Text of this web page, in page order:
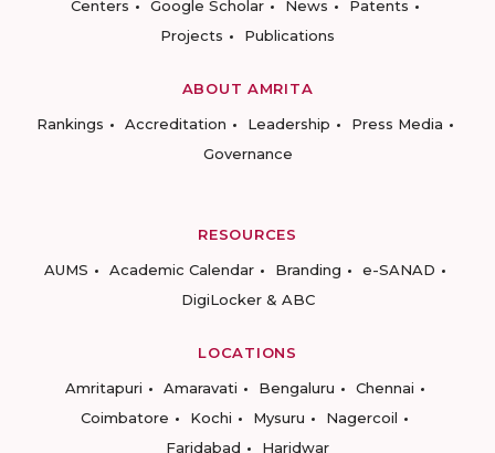
Centers
Google Scholar News
Patents
Projects
Publications
ABOUT AMRITA
Rankings
Accreditation Leadership
Press Media
Governance
RESOURCES
AUMS
Academic Calendar Branding
e-SANAD
DigiLocker & ABC
LOCATIONS
Amritapuri
Amaravati Bengaluru
Chennai
Coimbatore
Kochi Mysuru
Nagercoil
Faridabad
Haridwar